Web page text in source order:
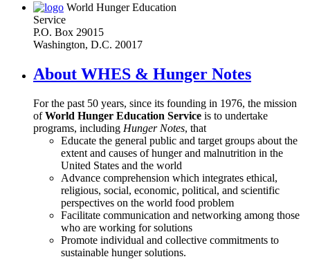
World Hunger Education
Service
P.O. Box 29015
Washington, D.C. 20017
About WHES & Hunger Notes
For the past 50 years, since its founding in 1976, the mission
ofWorld Hunger Education Service is to undertake
programs, including Hunger Notes, that
Educate the general public and target groups about the
extent and causes of hunger and malnutrition in the
United States and the world
Advance comprehension which integrates ethical,
religious, social, economic, political, and scientific
perspectives on the world food problem
Facilitate communication and networking among those
who are working for solutions
Promote individual and collective commitments to
sustainable hunger solutions.